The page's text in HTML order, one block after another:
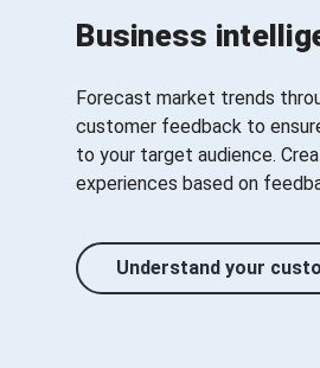
Business
Forecast market trends
customer feedback to
to your target audience.
experiences based on
Understand your